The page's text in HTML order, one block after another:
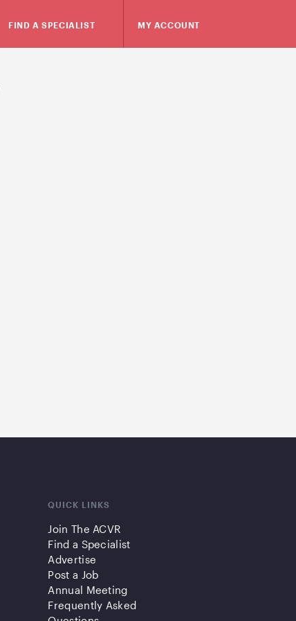
FIND A SPECIALIST MY ACCOUNT
QUICK LINKS
Join The ACVR
Find a Specialist
Advertise
Post a Job
Annual Meeting
Frequently Asked